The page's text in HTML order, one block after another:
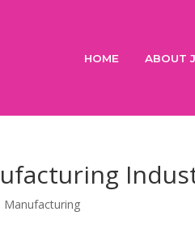
HOME ABOUT
Manufacturing